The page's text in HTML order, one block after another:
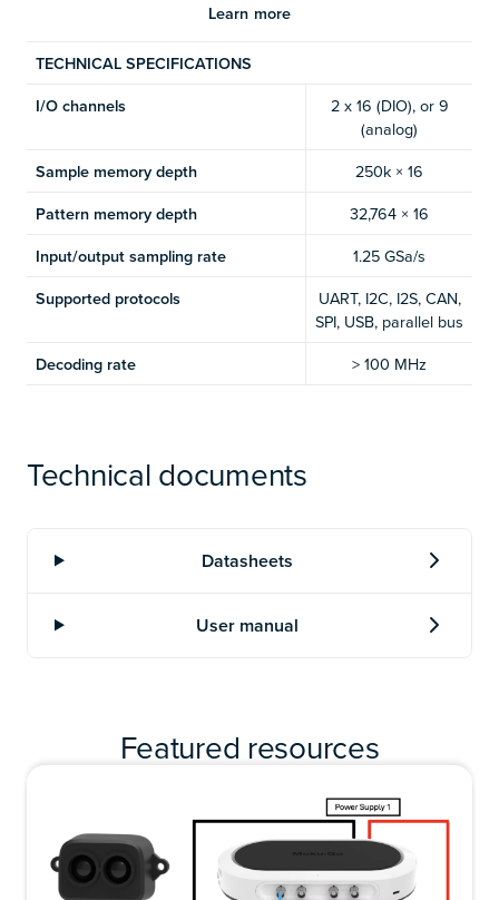
Learn more
TECHNICAL SPECIFICATIONS
I/O channels
2 x 16 (DIO), or 9
(analog)
Sample memory depth
250k × 16
Pattern memory depth
32,764 × 16
Input/output sampling rate
1.25 GSa/s
Supported protocols
UART, I2C, I2S, CAN,
SPI, USB, parallel bus
Decoding rate
> 100 MHz
Technical documents
Featured resources